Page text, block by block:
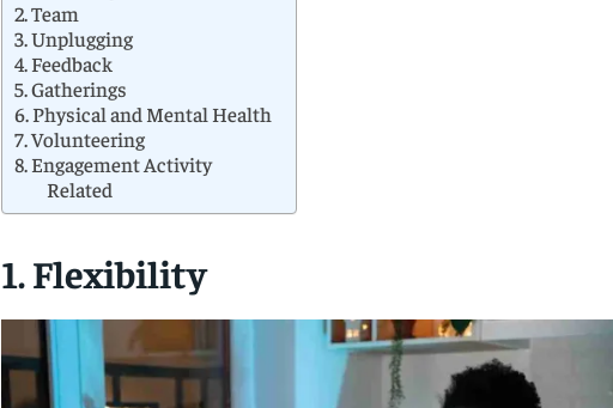
2. Team
3. Unplugging
4. Feedback
5. Gatherings
6. Physical and Mental Health
7. Volunteering
8. Engagement Activity
Related
1. Flexibility